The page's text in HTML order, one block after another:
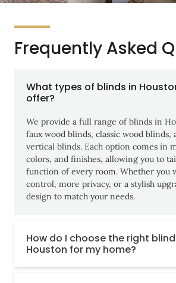
Frequently Asked
What types of blinds in
offer?
We provide a full range of blinds in
faux wood blinds, classic wood blinds,
vertical blinds. Each option comes in
colors, and finishes, allowing you to
function of every room. Whether you
control, more privacy, or a stylish
design to match your needs.
How do I choose the right
Houston for my home?